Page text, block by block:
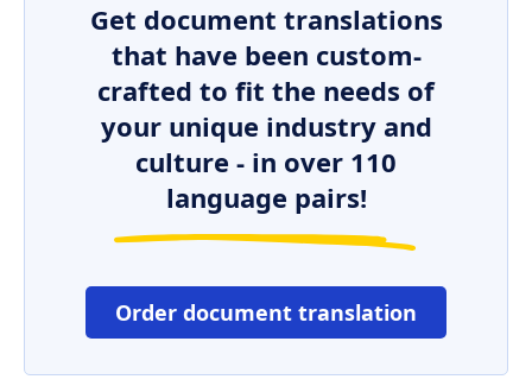
Get document translations
that have been custom-
crafted to fit the needs of
your unique industry and
culture - in over 110
language pairs!
Order document translation